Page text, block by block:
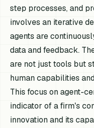
step processes, and
involves an iterative
agents are
data and feedback.
are not just tools but
human capabilities
This focus on agent-
indicator of a firm's
innovation and its